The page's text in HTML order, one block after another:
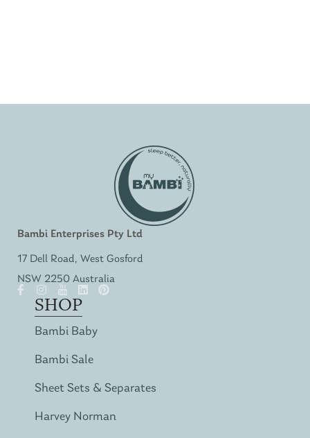
Bambi Enterprises Pty Ltd
17 Dell Road, West Gosford
NSW 2250 Australia
SHOP
Bambi Baby
Bambi Sale
Sheet Sets & Separates
Harvey Norman